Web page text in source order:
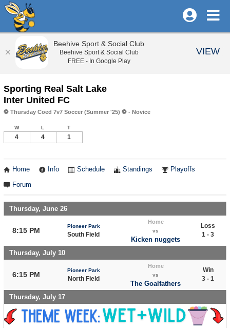
Sporting Real Salt Lake
Inter United FC
⚽️ Thursday Coed 7v7 Soccer (Summer '25) ⚽️ - Novice
W L T
4 4 1
Home Info Schedule Standings Playoffs
Forum
Thursday, June 26
8:15 PM
Pioneer Park
South Field
Home
vs
Kicken nuggets
Loss
1 - 3
Thursday, July 10
6:15 PM
Pioneer Park
North Field
Home
vs
The Goalfathers
Win
3 - 1
Thursday, July 17
Beehive Sport & Social Club
Beehive Sport & Social Club
FREE - In Google Play
VIEW